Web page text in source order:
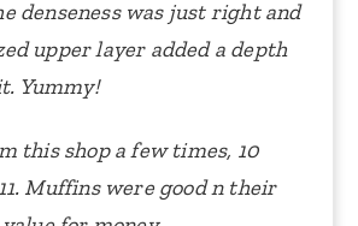
denseness was just right and
upper layer added a depth
Yummy!
this shop a few times, 10
Muffins were good n their